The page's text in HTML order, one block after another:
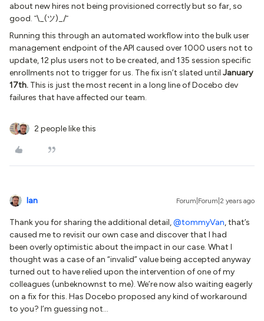
about new hires not being provisioned correctly but so far, so
good. ¯\_(ツ)_/¯
Running this through an automated workflow into the bulk user
management endpoint of the API caused over 1000 users not to
update, 12 plus users not to be created, and 135 session specific
enrollments not to trigger for us. The fix isn’t slated until January
17th. This is just the most recent in a long line of Docebo dev
failures that have affected our team.
2 people like this
Ian Forum|Forum|2 years ago
Thank you for sharing the additional detail,@tommyVan, that’s
caused me to revisit our own case and discover that I had
been overly optimistic about the impact in our case. What I
thought was a case of an “invalid” value being accepted anyway
turned out to have relied upon the intervention of one of my
colleagues (unbeknownst to me). We’re now also waiting eagerly
on a fix for this. Has Docebo proposed any kind of workaround
to you? I’m guessing not...